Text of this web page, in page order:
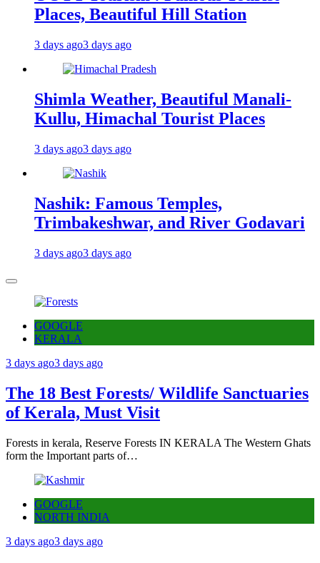
Places, Beautiful Hill Station
3 days ago3 days ago
Shimla Weather, Beautiful Manali-
Kullu, Himachal Tourist Places
3 days ago3 days ago
Nashik: Famous Temples,
Trimbakeshwar, and River Godavari
3 days ago3 days ago
GOOGLE
KERALA
3 days ago3 days ago
The 18 Best Forests/ Wildlife Sanctuaries
of Kerala, Must Visit
Forests in kerala, Reserve Forests IN KERALA The Western Ghats
form the Important parts of…
GOOGLE
NORTH INDIA
3 days ago3 days ago